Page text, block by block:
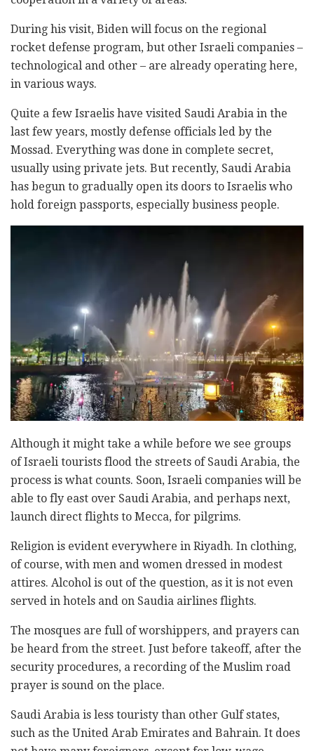
During his visit, Biden will focus on the regional
rocket defense program, but other Israeli companies –
technological and other – are already operating here,
in various ways.
Quite a few Israelis have visited Saudi Arabia in the
last few years, mostly defense officials led by the
Mossad. Everything was done in complete secret,
usually using private jets. But recently, Saudi Arabia
has begun to gradually open its doors to Israelis who
hold foreign passports, especially business people.
Although it might take a while before we see groups
of Israeli tourists flood the streets of Saudi Arabia, the
process is what counts. Soon, Israeli companies will be
able to fly east over Saudi Arabia, and perhaps next,
launch direct flights to Mecca, for pilgrims.
Religion is evident everywhere in Riyadh. In clothing,
of course, with men and women dressed in modest
attires. Alcohol is out of the question, as it is not even
served in hotels and on Saudia airlines flights.
The mosques are full of worshippers, and prayers can
be heard from the street. Just before takeoff, after the
security procedures, a recording of the Muslim road
prayer is sound on the place.
Saudi Arabia is less touristy than other Gulf states,
such as the United Arab Emirates and Bahrain. It does